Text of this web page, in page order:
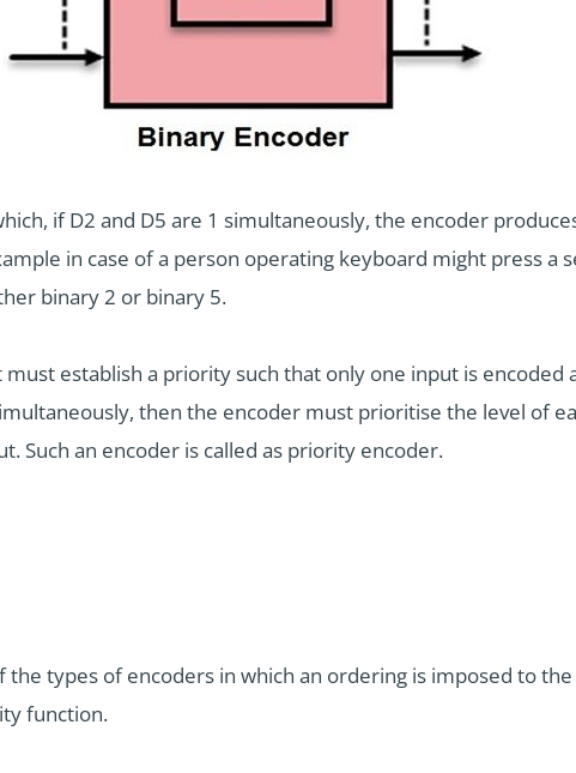
if D2 and D5 are 1 simultaneously, the encoder
in case of a person operating keyboard might press a
binary 2 or binary 5.
establish a priority such that only one input is encoded
then the encoder must prioritise the level of
Such an encoder is called as priority encoder.
types of encoders in which an ordering is imposed to
function.